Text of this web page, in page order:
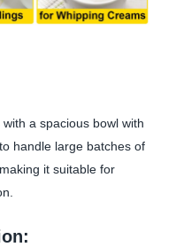
a spacious bowl with
handle large batches of
it suitable for